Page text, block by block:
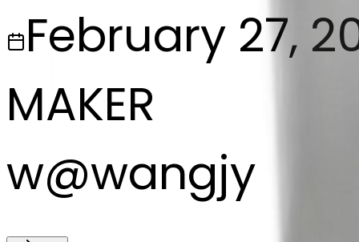
February 27,
MAKER
w@wangjy